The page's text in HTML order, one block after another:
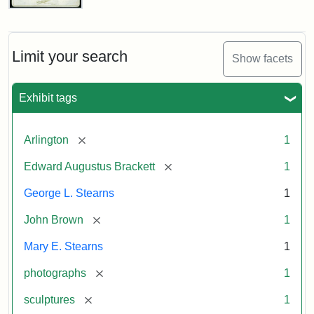
Limit your search Show facets
Exhibit tags
Arlington [remove] 1
Edward Augustus Brackett [remove] 1
George L. Stearns 1
John Brown [remove] 1
Mary E. Stearns 1
photographs [remove] 1
sculptures [remove] 1
John
Cabinet
Card
Studios)
Attribution:
Litchfield
Attribution
Courtesy
anonymous.
Used
permission.